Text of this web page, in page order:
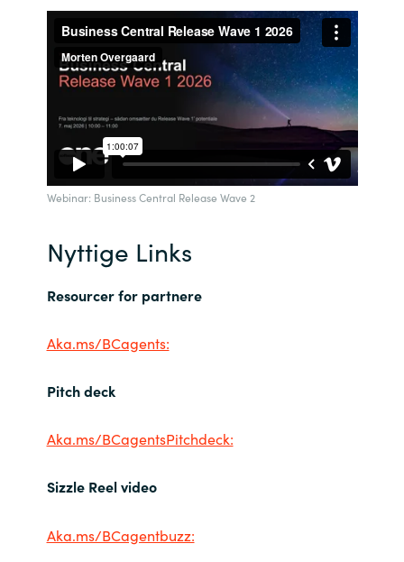
Webinar: Business Central Release Wave 2
Nyttige Links
Resourcer for partnere
Aka.ms/BCagents:
Pitch deck
Aka.ms/BCagentsPitchdeck:
Sizzle Reel video
Aka.ms/BCagentbuzz: